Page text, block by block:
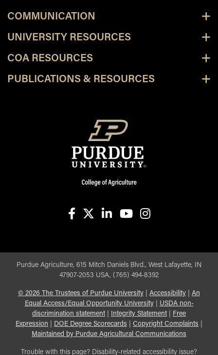
COMMUNICATION
UNIVERSITY RESOURCES
COA RESOURCES
PUBLICATIONS & RESOURCES
Purdue Agriculture, 615 Mitch Daniels Blvd., West Lafayette, IN
47907-2053 USA, (765) 494-8392
© 2026 The Trustees of Purdue University Accessibility
An
Equal Access/Equal Opportunity University| USDA non-
discrimination statement| Integrity Statement|
Free
Expression
DOE Degree Scorecards Copyright Complaints
Maintained by Purdue Agricultural Communications
Trouble with this page? Disability-related accessibility issue?